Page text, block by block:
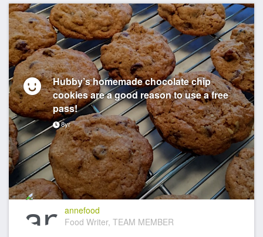
Hubby’s homemade chocolate chip
cookies are a good reason to use a free
pass!
8yr
annefood
Food Writer, TEAM MEMBER